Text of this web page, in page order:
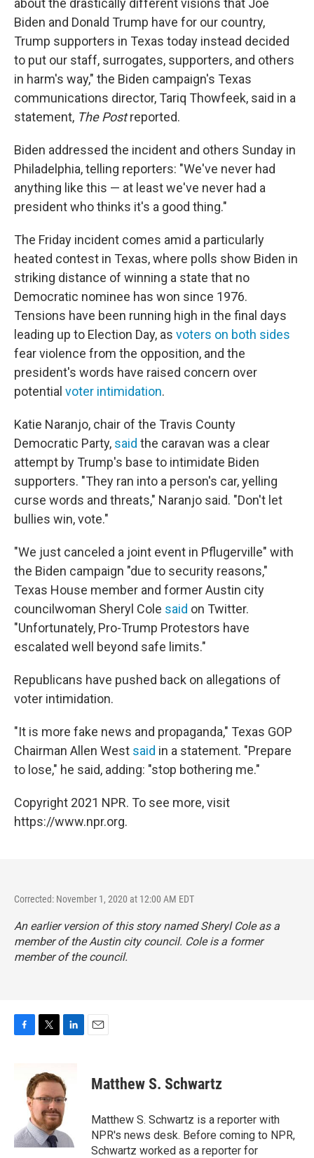
about the drastically different visions that Joe
Biden and Donald Trump have for our country,
Trump supporters in Texas today instead decided
to put our staff, surrogates, supporters, and others
in harm's way," the Biden campaign's Texas
communications director, Tariq Thowfeek, said in a
statement, The Postreported.
Biden addressed the incident and others Sunday in
Philadelphia, telling reporters: "We've never had
anything like this — at least we've never had a
president who thinks it's a good thing."
The Friday incident comes amid a particularly
heated contest in Texas, where polls show Biden in
striking distance of winning a state that no
Democratic nominee has won since 1976.
Tensions have been running high in the final days
leading up to Election Day, as voters on both sides
fear violence from the opposition, and the
president's words have raised concern over
potential voter intimidation.
Katie Naranjo, chair of the Travis County
Democratic Party, said the caravan was a clear
attempt by Trump's base to intimidate Biden
supporters. "They ran into a person's car, yelling
curse words and threats," Naranjo said. "Don't let
bullies win, vote."
"We just canceled a joint event in Pflugerville" with
the Biden campaign "due to security reasons,"
Texas House member and former Austin city
councilwoman Sheryl Cole said on Twitter.
"Unfortunately, Pro-Trump Protestors have
escalated well beyond safe limits."
Republicans have pushed back on allegations of
voter intimidation.
"It is more fake news and propaganda," Texas GOP
Chairman Allen West said in a statement. "Prepare
to lose," he said, adding: "stop bothering me."
Copyright 2021 NPR. To see more, visit
https://www.npr.org.
Corrected: November 1, 2020 at 12:00 AM EDT
An earlier version of this story named Sheryl Cole as a
member of the Austin city council. Cole is a former
member of the council.
k
t
t
e
r
k
e
d
I
n
Matthew S. Schwartz
Matthew S. Schwartz is a reporter with
NPR's news desk. Before coming to NPR,
Schwartz worked as a reporter for